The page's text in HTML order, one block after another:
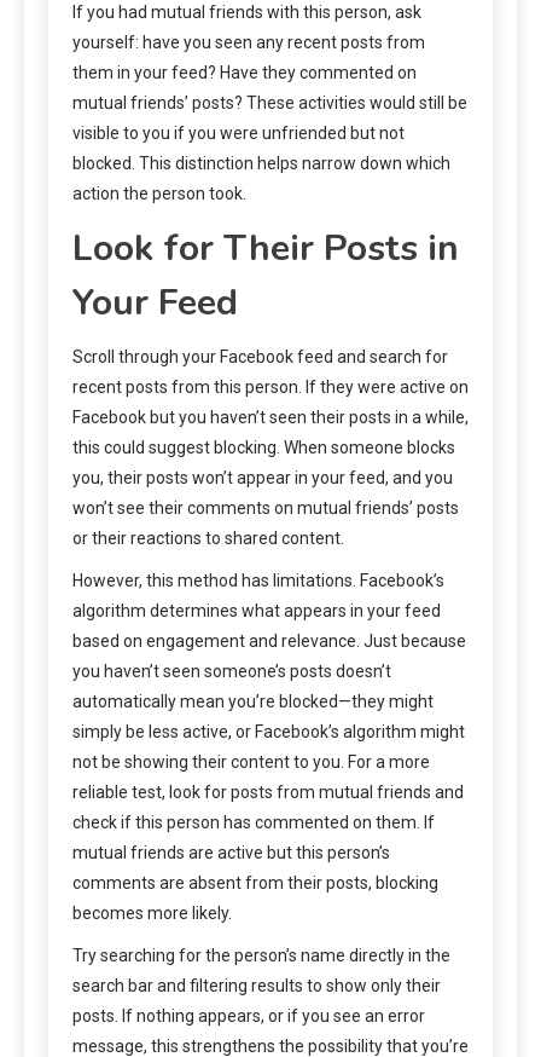
If you had mutual friends with this person, ask
yourself: have you seen any recent posts from
them in your feed? Have they commented on
mutual friends’ posts? These activities would still be
visible to you if you were unfriended but not
blocked. This distinction helps narrow down which
action the person took.
Look for Their Posts in
Your Feed
Scroll through your Facebook feed and search for
recent posts from this person. If they were active on
Facebook but you haven’t seen their posts in a while,
this could suggest blocking. When someone blocks
you, their posts won’t appear in your feed, and you
won’t see their comments on mutual friends’ posts
or their reactions to shared content.
However, this method has limitations. Facebook’s
algorithm determines what appears in your feed
based on engagement and relevance. Just because
you haven’t seen someone’s posts doesn’t
automatically mean you’re blocked—they might
simply be less active, or Facebook’s algorithm might
not be showing their content to you. For a more
reliable test, look for posts from mutual friends and
check if this person has commented on them. If
mutual friends are active but this person’s
comments are absent from their posts, blocking
becomes more likely.
Try searching for the person’s name directly in the
search bar and filtering results to show only their
posts. If nothing appears, or if you see an error
message, this strengthens the possibility that you’re